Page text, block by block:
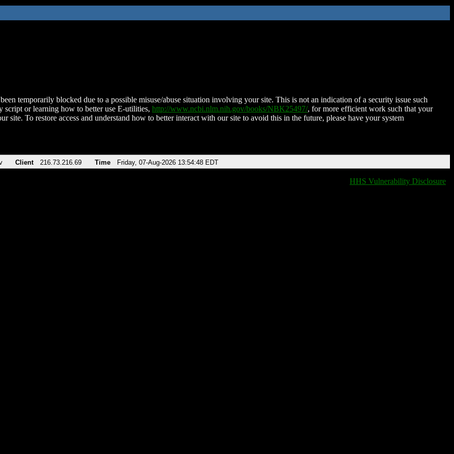
temporarily blocked due to a possible misuse/abuse situation involving your site. This is not an indication of a security issue such
script or learning how to better use E-utilities, http://www.ncbi.nlm.nih.gov/books/NBK25497/, for more efficient work such that your
site. To restore access and understand how to better interact with our site to avoid this in the future, please have your system
Client 216.73.216.69 Time Friday, 07-Aug-2026 13:54:48 EDT
HHS Vulnerability Disclosure